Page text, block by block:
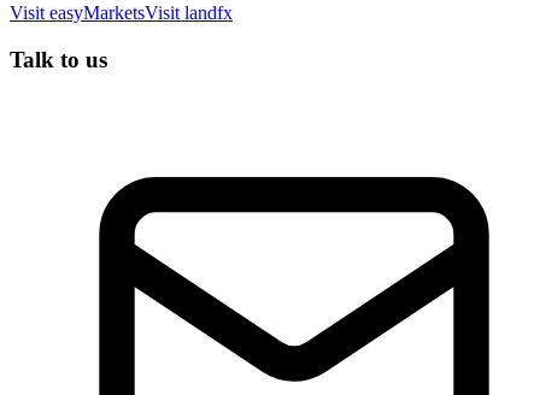
Visit easyMarketsVisit landfx
Talk to us